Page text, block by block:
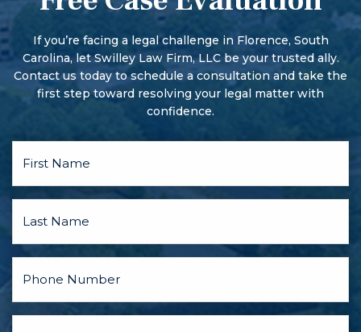
TALK TO THIS
FIRST.
More serious offenses begin with a preliminary hearing.
There may also be a pre-trial conference and motion
hearings, and the parties may discuss a plea bargain.
If you’re facing a legal challenge in Florence, South
Carolina, let Swilley Law Firm, LLC be your trusted ally.
Contact us today to schedule a consultation and take the
first step toward resolving your legal matter with
confidence.